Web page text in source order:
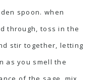
spoon. when
through, toss in the
stir together, letting
as you smell the